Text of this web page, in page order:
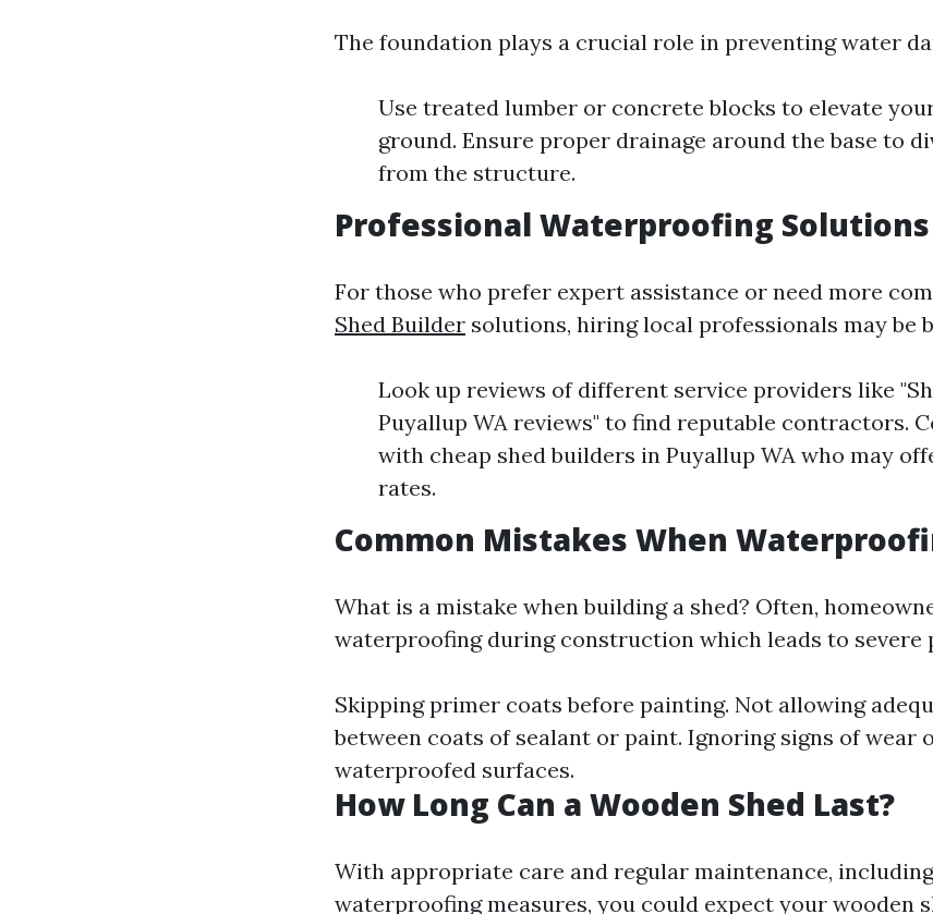
The foundation plays a crucial role in preventing water
Use treated lumber or concrete blocks to elevate
ground. Ensure proper drainage around the base to
from the structure.
Professional Waterproofing Solutions
For those who prefer expert assistance or need more
Shed Builder solutions, hiring local professionals may be
Look up reviews of different service providers like
Puyallup WA reviews" to find reputable contractors.
with cheap shed builders in Puyallup WA who may
rates.
Common Mistakes When
What is a mistake when building a shed? Often,
waterproofing during construction which leads to severe
Skipping primer coats before painting. Not allowing
between coats of sealant or paint. Ignoring signs of wear
waterproofed surfaces.
How Long Can a Wooden Shed Last?
With appropriate care and regular maintenance,
waterproofing measures, you could expect your wooden